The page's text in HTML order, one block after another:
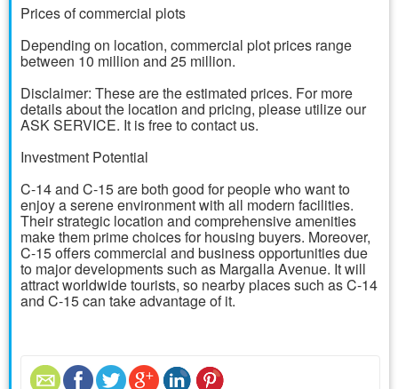
Prices of commercial plots
Depending on location, commercial plot prices range
between 10 million and 25 million.
Disclaimer: These are the estimated prices. For more
details about the location and pricing, please utilize our
ASK SERVICE. It is free to contact us.
Investment Potential
C-14 and C-15 are both good for people who want to
enjoy a serene environment with all modern facilities.
Their strategic location and comprehensive amenities
make them prime choices for housing buyers. Moreover,
C-15 offers commercial and business opportunities due
to major developments such as Margalla Avenue. It will
attract worldwide tourists, so nearby places such as C-14
and C-15 can take advantage of it.